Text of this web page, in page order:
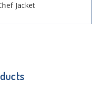
Jacket